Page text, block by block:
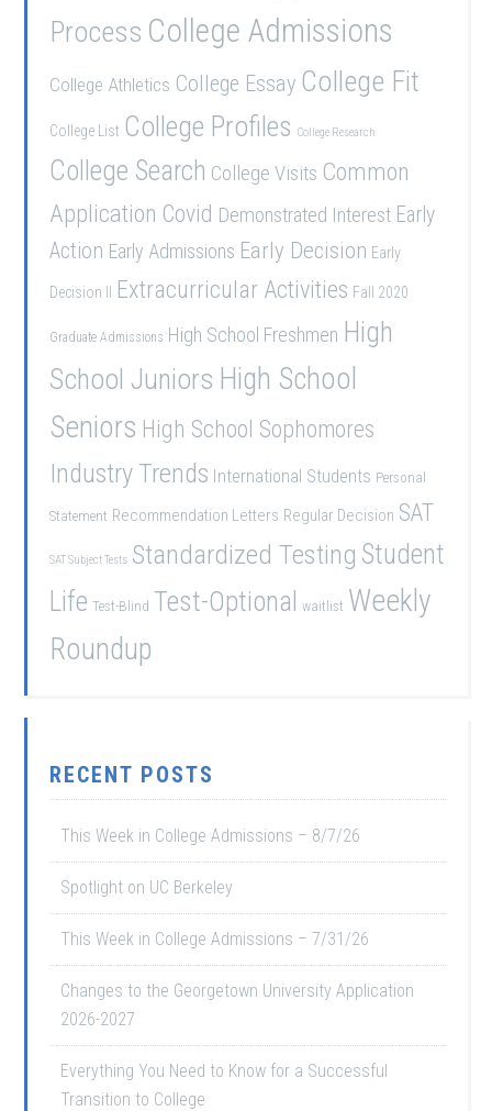
Process College Admissions
College Athletics College Essay College Fit
College List College Profiles College Research
College Search College Visits Common
Application Covid Demonstrated Interest Early
Action Early Admissions Early Decision Early
Decision II Extracurricular Activities Fall 2020
Graduate Admissions High School Freshmen High
School Juniors High School
Seniors High School Sophomores
Industry Trends International Students Personal
Statement Recommendation Letters Regular Decision SAT
SAT Subject Tests Standardized Testing Student
Life Test-Blind Test-Optional waitlist Weekly
Roundup
RECENT POSTS
This Week in College Admissions – 8/7/26
Spotlight on UC Berkeley
This Week in College Admissions – 7/31/26
Changes to the Georgetown University Application
2026-2027
Everything You Need to Know for a Successful
Transition to College